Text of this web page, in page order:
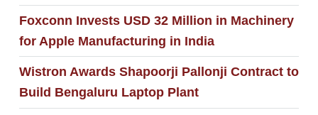
Foxconn Invests USD 32 Million in Machinery
for Apple Manufacturing in India
Wistron Awards Shapoorji Pallonji Contract to
Build Bengaluru Laptop Plant